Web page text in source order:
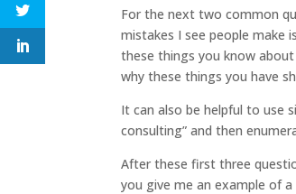
For the next two common
mistakes I see people make
these things you know
why these things you have
It can also be helpful to use
consulting” and then
After these first three
you give me an example of